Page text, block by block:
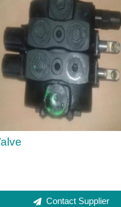
Contact Supplier